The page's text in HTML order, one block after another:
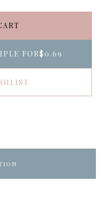
FOR$0.69